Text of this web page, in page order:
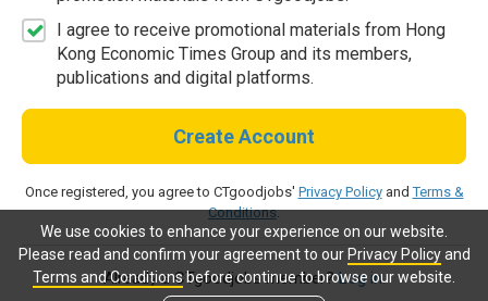
We use cookies to enhance your experience on our website.
Please read and confirm your agreement to our Privacy Policyand
Terms and Conditionsbefore continue to browse our website.
I agree to receive promotional materials from Hong
Kong Economic Times Group and its members,
publications and digital platforms.
Create Account
Once registered, you agree to CTgoodjobs' Privacy PolicyandTerms &
Conditions.
Already a CTgoodjobs member?Log in.